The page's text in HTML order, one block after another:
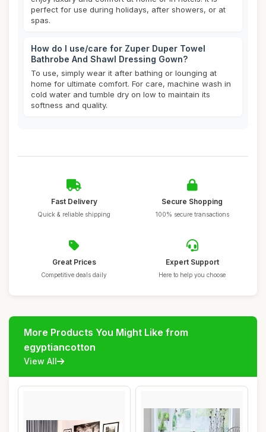
perfect for use during holidays, after showers, or at
spas.
How do I use/care for Zuper Duper Towel
Bathrobe And Shawl Dressing Gown?
To use, simply wear it after bathing or lounging at
home for ultimate comfort. For care, machine wash in
cold water and tumble dry on low to maintain its
softness and quality.
Fast Delivery
Quick & reliable shipping
Secure Shopping
100% secure transactions
Great Prices
Competitive deals daily
Expert Support
Here to help you choose
More Products You Might Like from
egyptiancotton
View All